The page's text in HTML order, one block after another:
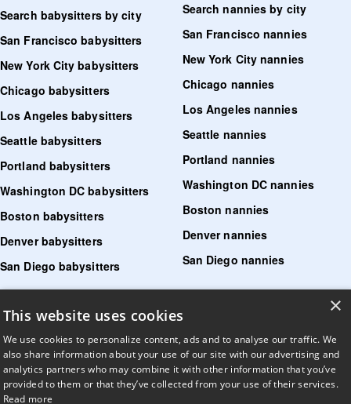
Search babysitters by city
San Francisco babysitters
New York City babysitters
Chicago babysitters
Los Angeles babysitters
Seattle babysitters
Portland babysitters
Washington DC babysitters
Boston babysitters
Denver babysitters
San Diego babysitters
Search nannies by city
San Francisco nannies
New York City nannies
Chicago nannies
Los Angeles nannies
Seattle nannies
Portland nannies
Washington DC nannies
Boston nannies
Denver nannies
San Diego nannies
Find senior care near me
Find tutoring near me
Find pet sitters near me
Find dog walking jobs near me
×
This website uses cookies
We use cookies to personalize content, ads and to analyse our traffic. We
also share information about your use of our site with our advertising and
analytics partners who may combine it with other information that you’ve
provided to them or that they’ve collected from your use of their services.
Read more